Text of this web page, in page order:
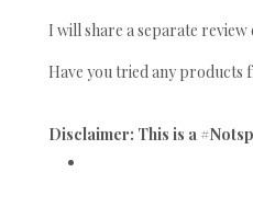
I will share a separate review
Have you tried any products
Disclaimer: This is a